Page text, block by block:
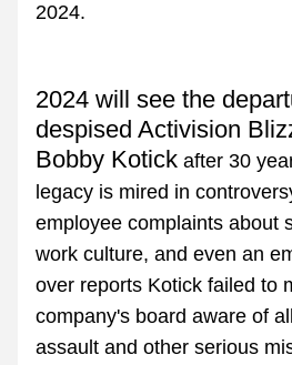
2024.
2024 will see the
despised Activision
Bobby Kotick after 30
legacy is mired in
employee complaints about
work culture, and even an
over reports Kotick failed to
company's board aware of